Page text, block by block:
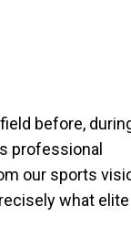
before,
professional
our sports
what elite